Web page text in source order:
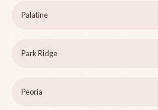
Palatine
Park Ridge
Peoria